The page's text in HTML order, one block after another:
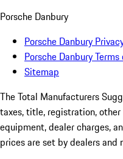
Porsche Danbury
Porsche Danbury
Porsche Danbury
Sitemap
The Total Manufacturers
taxes, title, registration,
equipment, dealer charges,
prices are set by dealers and